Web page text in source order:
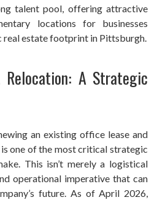
talent pool, offering attractive
locations for businesses
estate footprint in Pittsburgh.
Relocation: A Strategic
an existing office lease and
one of the most critical strategic
This isn’t merely a logistical
operational imperative that can
future. As of April 2026,